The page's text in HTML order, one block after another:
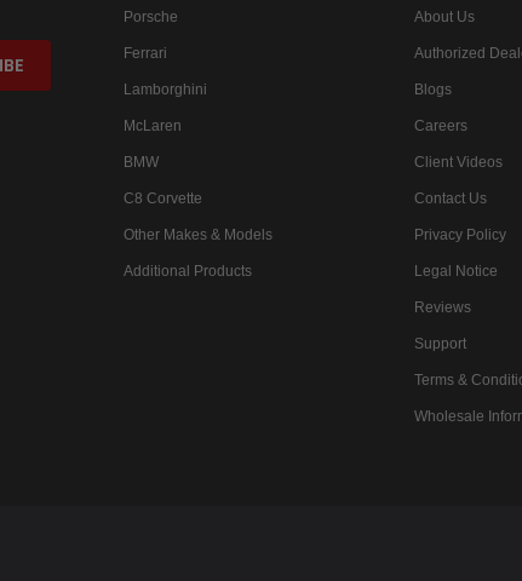
Porsche
Ferrari
Lamborghini
McLaren
BMW
C8 Corvette
Other Makes & Models
Additional Products
About Us
Authorized
Blogs
Careers
Client Videos
Contact Us
Privacy Policy
Legal Notice
Reviews
Support
Terms &
Wholesale